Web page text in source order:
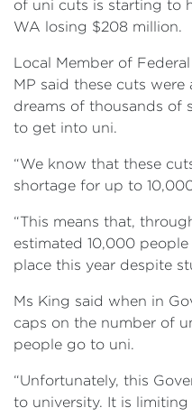
of uni cuts is starting to
WA losing $208 million.
Local Member of
MP said these cuts
dreams of thousands of
to get into uni.
“We know that these
shortage for up to
“This means that,
estimated 10,000
place this year despite
Ms King said when in
caps on the number of
people go to uni.
“Unfortunately, this
to university. It is